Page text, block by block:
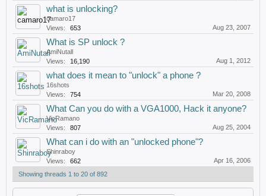
what is unlocking?
camaro17
Views:
653 Aug 23, 2007
What is SP unlock ?
AmiNutall
Views:
16,190 Aug 1, 2012
what does it mean to "unlock" a phone ?
16shots
Views:
754 Mar 20, 2008
What Can you do with a VGA1000, Hack it anyone?
VicRamano
Views:
807 Aug 25, 2004
What can i do with an "unlocked phone"?
Shinraboy
Views:
662
Apr 16, 2006
Showing threads 1 to 20 of 892